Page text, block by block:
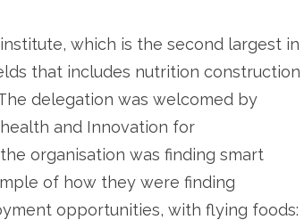
which is the second largest in
that includes nutrition construction
delegation was welcomed by
and Innovation for
organisation was finding smart
of how they were finding
opportunities, with flying foods: